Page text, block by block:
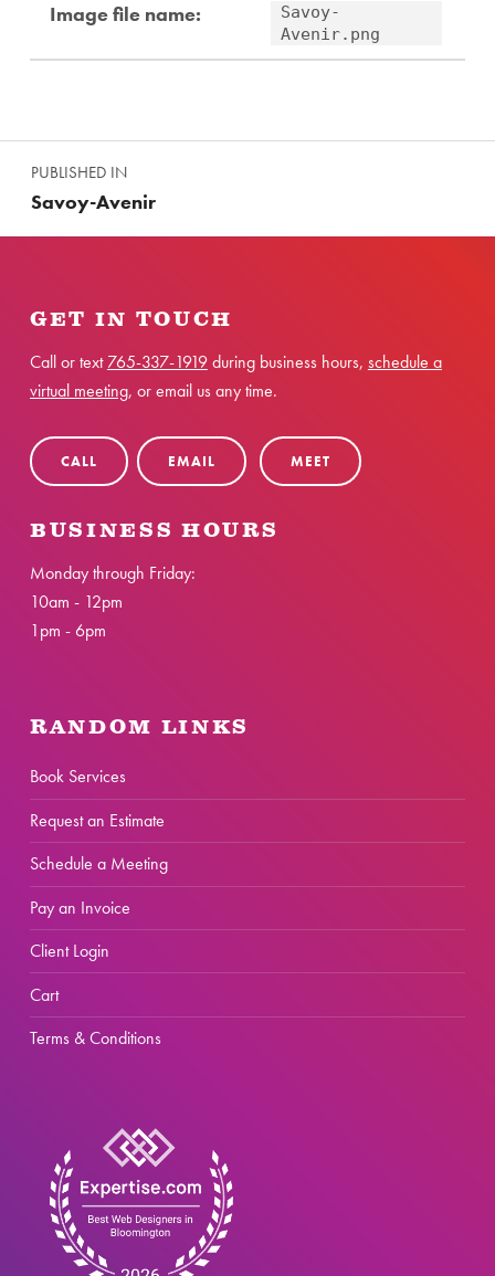
Image file name:
Savoy-
Avenir.png
Skip back to main navigation
Post navigation
PUBLISHED IN
Savoy-Avenir
GET IN TOUCH
Call or text765-337-1919during business hours, schedule a
virtual meeting, or email us any time.
CALL EMAIL MEET
BUSINESS HOURS
Monday through Friday:
10am - 12pm
1pm - 6pm
RANDOM LINKS
Book Services
Request an Estimate
Schedule a Meeting
Pay an Invoice
Client Login
Cart
Terms & Conditions